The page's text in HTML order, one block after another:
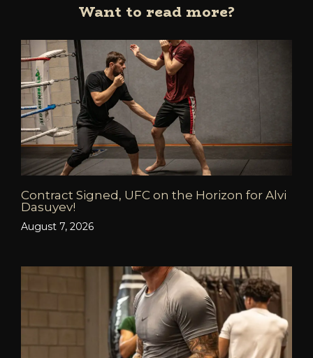
Want to read more?
Contract Signed, UFC on the Horizon for Alvi
Dasuyev!
August 7, 2026